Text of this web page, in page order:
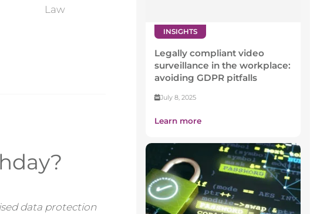
Law
data protection
INSIGHTS
Legally compliant video
surveillance in the workplace:
avoiding GDPR pitfalls
July 8, 2025
Learn more